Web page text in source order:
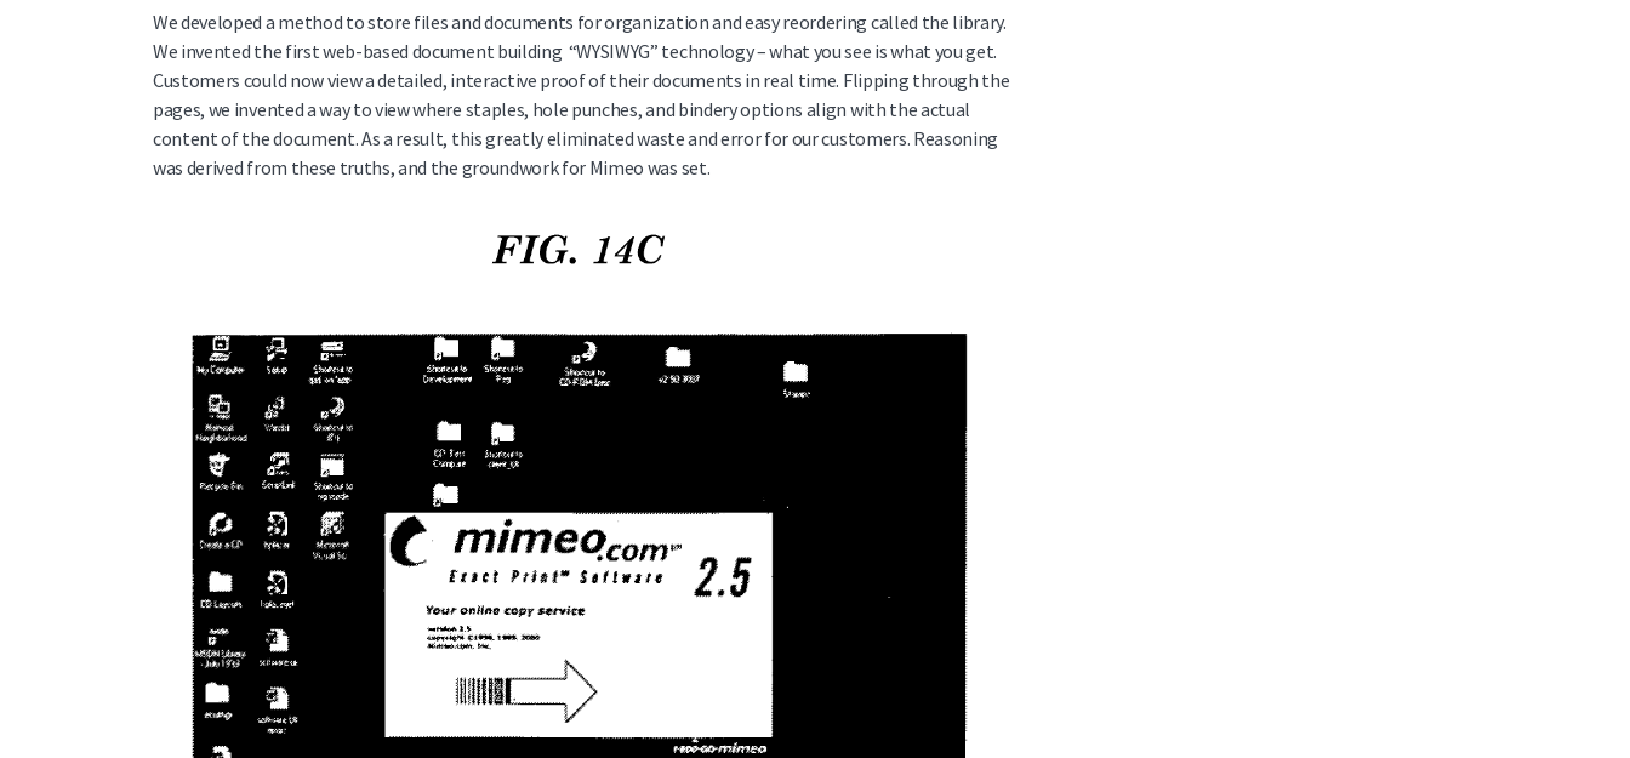
We developed a method to store files and documents for organization and easy reordering called the library.
We invented the first web-based document building “WYSIWYG” technology – what you see is what you get.
Customers could now view a detailed, interactive proof of their documents in real time. Flipping through the
pages, we invented a way to view where staples, hole punches, and bindery options align with the actual
content of the document. As a result, this greatly eliminated waste and error for our customers. Reasoning
was derived from these truths, and the groundwork for Mimeo was set.